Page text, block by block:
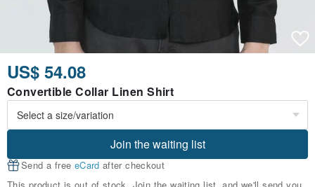
US$ 54.08
Convertible Collar Linen Shirt
Join the waiting list
Send a free eCard after checkout